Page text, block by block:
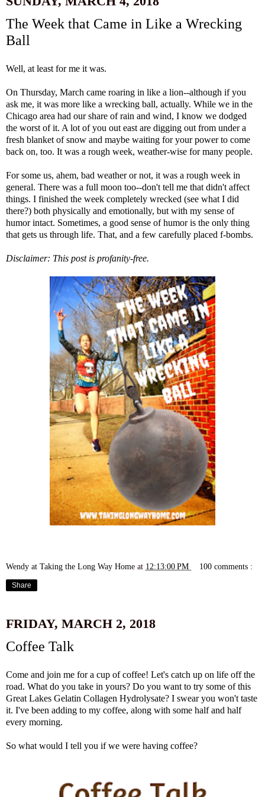
The Week that Came in Like a Wrecking
Ball
Well, at least for me it was.
On Thursday, March came roaring in like a lion--although if you
ask me, it was more like a wrecking ball, actually. While we in the
Chicago area had our share of rain and wind, I know we dodged
the worst of it. A lot of you out east are digging out from under a
fresh blanket of snow and maybe waiting for your power to come
back on, too. It was a rough week, weather-wise for many people.
For some us, ahem, bad weather or not, it was a rough week in
general. There was a full moon too--don't tell me that didn't affect
things. I finished the week completely wrecked (see what I did
there?) both physically and emotionally, but with my sense of
humor intact. Sometimes, a good sense of humor is the only thing
that gets us through life. That, and a few carefully placed f-bombs.
Disclaimer: This post is profanity-free.
Wendy at Taking the Long Way Home at 12:13:00 PM 100 comments :
Share
FRIDAY, MARCH 2, 2018
Coffee Talk
Come and join me for a cup of coffee! Let's catch up on life off the
road. What do you take in yours? Do you want to try some of this
Great Lakes Gelatin Collagen Hydrolysate? I swear you won't taste
it. I've been adding to my coffee, along with some half and half
every morning.
So what would I tell you if we were having coffee?